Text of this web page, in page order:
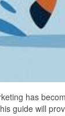
has
guide will